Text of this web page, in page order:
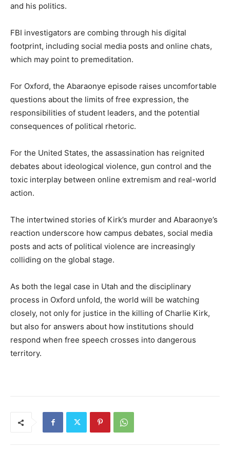
and his politics.
FBI investigators are combing through his digital
footprint, including social media posts and online chats,
which may point to premeditation.
For Oxford, the Abaraonye episode raises uncomfortable
questions about the limits of free expression, the
responsibilities of student leaders, and the potential
consequences of political rhetoric.
For the United States, the assassination has reignited
debates about ideological violence, gun control and the
toxic interplay between online extremism and real-world
action.
The intertwined stories of Kirk’s murder and Abaraonye’s
reaction underscore how campus debates, social media
posts and acts of political violence are increasingly
colliding on the global stage.
As both the legal case in Utah and the disciplinary
process in Oxford unfold, the world will be watching
closely, not only for justice in the killing of Charlie Kirk,
but also for answers about how institutions should
respond when free speech crosses into dangerous
territory.